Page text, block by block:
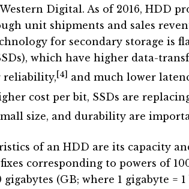
Western Digital. As of 2016, HDD
unit shipments and sales
for secondary storage is
which have higher data-
reliability,[4] and much lower
cost per bit, SSDs are
size, and durability are
of an HDD are its capacity
corresponding to powers of
gigabytes (GB; where 1 gigabyte =